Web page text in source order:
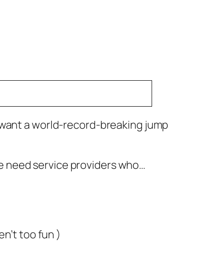
a world-record-breaking jump
need service providers who…
too fun )